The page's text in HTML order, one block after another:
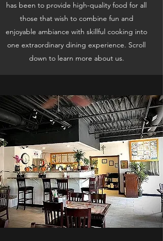
has been to provide high-quality food for all
those that wish to combine fun and
enjoyable ambiance with skillful cooking into
one extraordinary dining experience. Scroll
down to learn more about us.